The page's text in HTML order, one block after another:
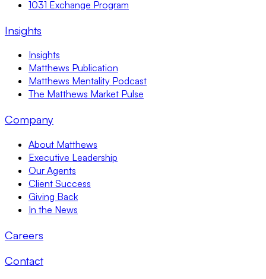
1031 Exchange Program
Insights
Insights
Matthews Publication
Matthews Mentality Podcast
The Matthews Market Pulse
Company
About Matthews
Executive Leadership
Our Agents
Client Success
Giving Back
In the News
Careers
Contact